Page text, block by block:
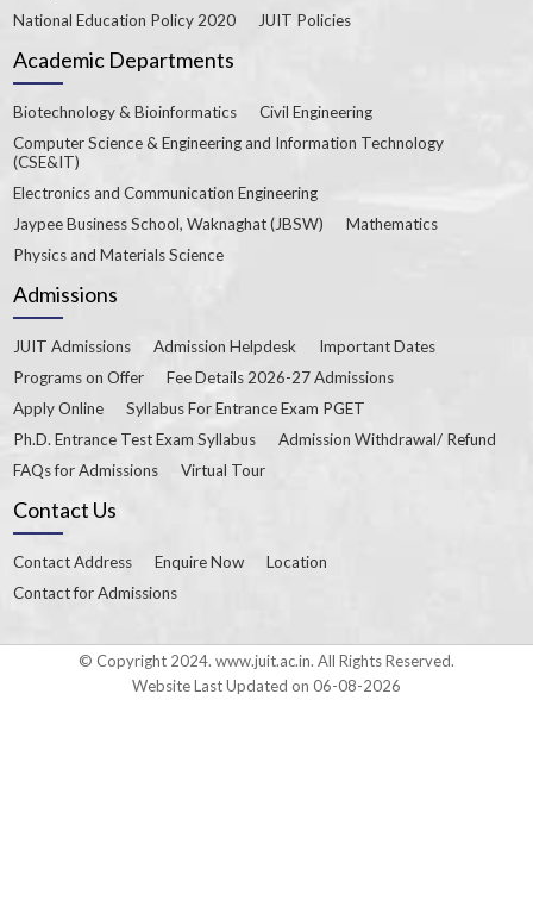
National Education Policy 2020
JUIT Policies
Academic Departments
Biotechnology & Bioinformatics
Civil Engineering
Computer Science & Engineering and Information Technology
(CSE&IT)
Electronics and Communication Engineering
Jaypee Business School, Waknaghat (JBSW)
Mathematics
Physics and Materials Science
Admissions
JUIT Admissions Admission Helpdesk
Important Dates
Programs on Offer
Fee Details 2026-27 Admissions
Apply Online
Syllabus For Entrance Exam PGET
Ph.D. Entrance Test Exam Syllabus
Admission Withdrawal/ Refund
FAQs for Admissions
Virtual Tour
Contact Us
Contact Address Enquire Now
Location
Contact for Admissions
© Copyright 2024. www.juit.ac.in. All Rights Reserved.
Website Last Updated on 06-08-2026